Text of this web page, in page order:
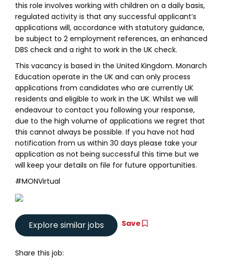
this role involves working with children on a daily basis,
regulated activity is that any successful applicant’s
applications will, accordance with statutory guidance,
be subject to 2 employment references, an enhanced
DBS check and a right to work in the UK check.
This vacancy is based in the United Kingdom. Monarch
Education operate in the UK and can only process
applications from candidates who are currently UK
residents and eligible to work in the UK. Whilst we will
endeavour to contact you following your response,
due to the high volume of applications we regret that
this cannot always be possible. If you have not had
notification from us within 30 days please take your
application as not being successful this time but we
will keep your details on file for future opportunities.
#MONVirtual
Save
Share this job: